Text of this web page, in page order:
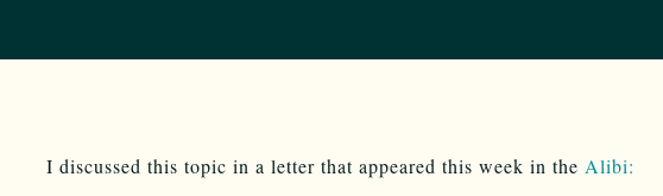
I discussed this topic in a letter that appeared this week in the Alibi: